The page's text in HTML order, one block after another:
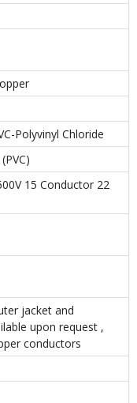
Polyvinyl Chloride
15 Conductor 22
jacket and
upon request ,
conductors